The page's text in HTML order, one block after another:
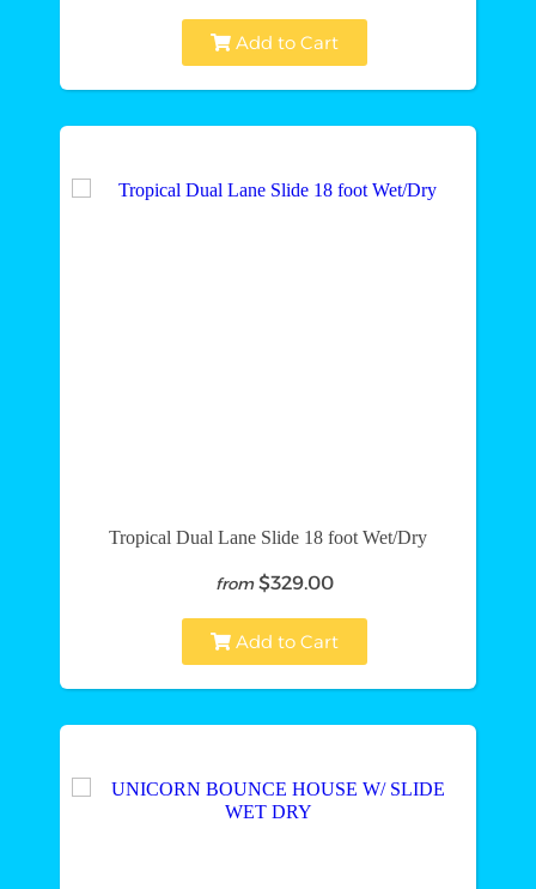
Add to Cart
Tropical Dual Lane Slide 18 foot Wet/Dry
from $329.00
Add to Cart